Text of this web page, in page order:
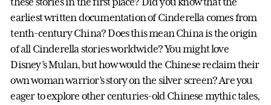
earliest written documentation of Cinderella comes from
tenth-century China? Does this mean China is the origin
of all Cinderella stories worldwide? You might love
Disney’s Mulan, but how would the Chinese reclaim their
own woman warrior’s story on the silver screen? Are you
eager to explore other centuries-old Chinese mythic tales,